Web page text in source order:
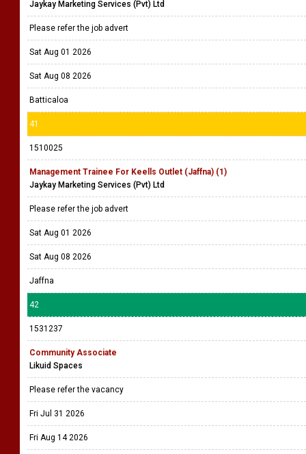
Jaykay Marketing Services (Pvt) Ltd
Please refer the job advert
Sat Aug 01 2026
Sat Aug 08 2026
Batticaloa
41
1510025
Management Trainee For Keells Outlet (Jaffna) (1)
Jaykay Marketing Services (Pvt) Ltd
Please refer the job advert
Sat Aug 01 2026
Sat Aug 08 2026
Jaffna
42
1531237
Community Associate
Likuid Spaces
Please refer the vacancy
Fri Jul 31 2026
Fri Aug 14 2026